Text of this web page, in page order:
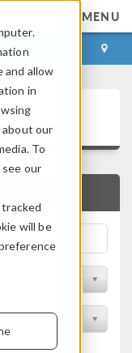
and allow
in
about our
To
our
will be
MENU
CONTACT